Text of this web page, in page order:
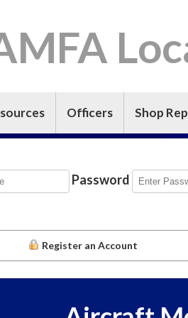
Officers Shop
Password
Register an Account